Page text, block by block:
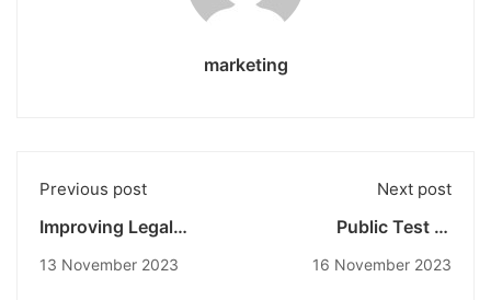
marketing
Previous post
Improving Legal
Through Contract
13 November 2023
Next post
Public Test of
Sexual Violence
16 November 2023